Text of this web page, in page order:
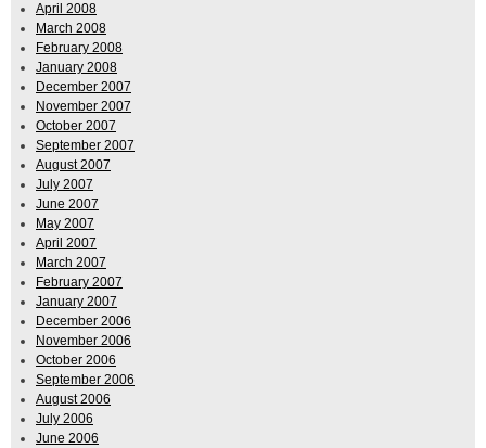
April 2008
March 2008
February 2008
January 2008
December 2007
November 2007
October 2007
September 2007
August 2007
July 2007
June 2007
May 2007
April 2007
March 2007
February 2007
January 2007
December 2006
November 2006
October 2006
September 2006
August 2006
July 2006
June 2006